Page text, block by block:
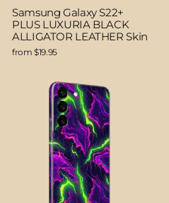
Samsung Galaxy S22+
PLUS LUXURIA BLACK
ALLIGATOR LEATHER Skin
from $19.95